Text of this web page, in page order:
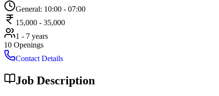
General: 10:00 - 07:00
15,000 - 35,000
1 - 7 years
10 Openings
Contact Details
Job Description